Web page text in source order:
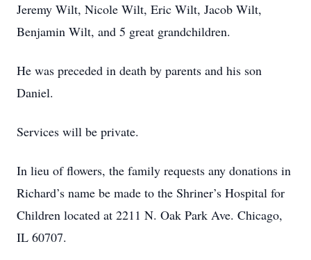
Jeremy Wilt, Nicole Wilt, Eric Wilt, Jacob Wilt,
Benjamin Wilt, and 5 great grandchildren.
He was preceded in death by parents and his son
Daniel.
Services will be private.
In lieu of flowers, the family requests any donations in
Richard’s name be made to the Shriner’s Hospital for
Children located at 2211 N. Oak Park Ave. Chicago,
IL 60707.